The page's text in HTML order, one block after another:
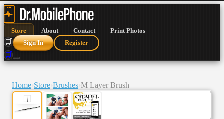
Store About Contact Print Photos
🛒 Sign In Register
🛒
Home›Store›Brushes›M Layer Brush